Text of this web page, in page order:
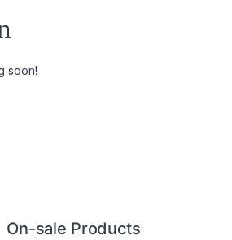
soon!
On-sale Products